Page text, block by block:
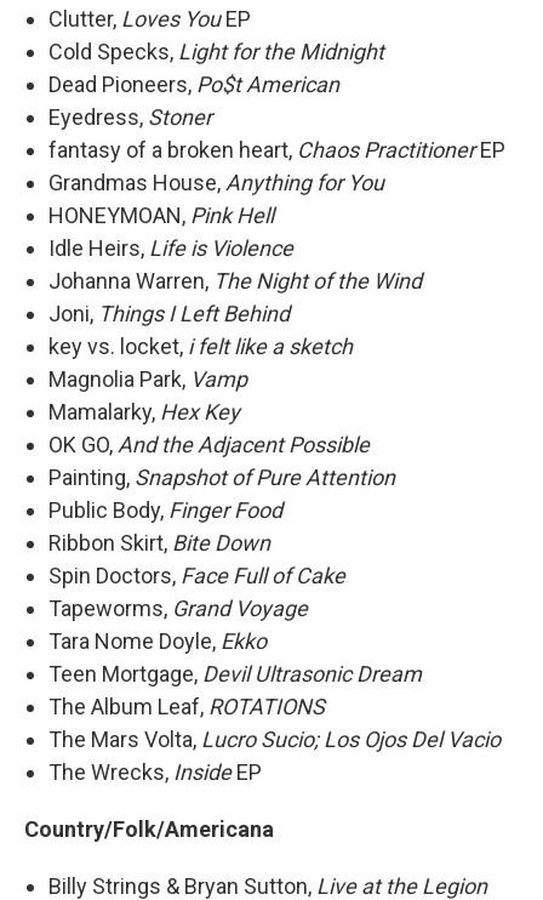
Clutter, Loves YouEP
Cold Specks, Light for the Midnight
Dead Pioneers, Po$t American
Eyedress, Stoner
fantasy of a broken heart, Chaos PractitionerEP
Grandmas House, Anything for You
HONEYMOAN, Pink Hell
Idle Heirs, Life is Violence
Johanna Warren, The Night of the Wind
Joni, Things I Left Behind
key vs. locket, i felt like a sketch
Magnolia Park, Vamp
Mamalarky, Hex Key
OK GO, And the Adjacent Possible
Painting, Snapshot of Pure Attention
Public Body, Finger Food
Ribbon Skirt, Bite Down
Spin Doctors, Face Full of Cake
Tapeworms, Grand Voyage
Tara Nome Doyle, Ekko
Teen Mortgage, Devil Ultrasonic Dream
The Album Leaf, ROTATIONS
The Mars Volta, Lucro Sucio; Los Ojos Del Vacio
The Wrecks, InsideEP
Country/Folk/Americana
Billy Strings & Bryan Sutton, Live at the Legion